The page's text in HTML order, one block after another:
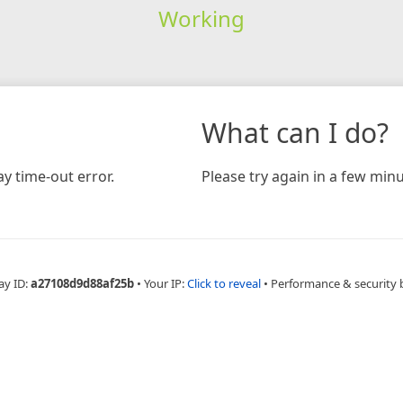
Working
time-out error.
What can I do?
Please try again in a few
ID:a27108d9d88af25b • Your IP:Click to reveal • Performance & security